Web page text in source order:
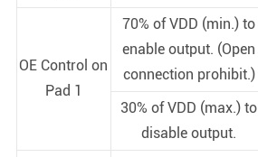
OE Control on
Pad 1
70% of VDD (min.) to
enable output. (Open
connection prohibit.)
30% of VDD (max.) to
disable output.